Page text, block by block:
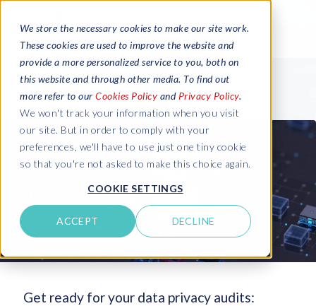
We store the necessary cookies to make our site work.
These cookies are used to improve the website and
provide a more personalized service to you, both on
this website and through other media. To find out
more refer to our Cookies Policy and Privacy Policy.
We won't track your information when you visit
our site. But in order to comply with your
preferences, we'll have to use just one tiny cookie
so that you're not asked to make this choice again.
COOKIE SETTINGS
ACCEPT DECLINE
Get ready for your data privacy audits: